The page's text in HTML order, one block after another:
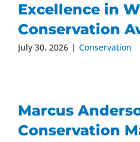
Excellence in
Conservation
July 30, 2026 | Conservation
Marcus
Conservation